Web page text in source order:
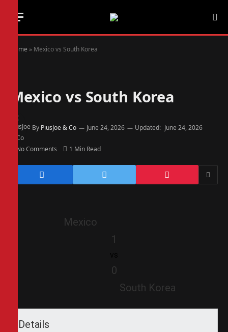
Home » Mexico vs South Korea
Mexico vs South Korea
By PiusJoe & Co June 24, 2026 Updated: June 24, 2026
No Comments 1 Min Read
Mexico
1
0
South Korea
Details